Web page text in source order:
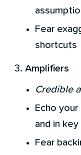
Fear
shortcuts
Amplifiers
Credible
Echo
and in
Fear